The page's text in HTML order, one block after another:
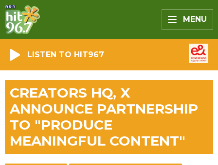
MENU
LISTEN TO HIT967
CREATORS HQ, X
ANNOUNCE PARTNERSHIP
TO "PRODUCE
MEANINGFUL CONTENT"